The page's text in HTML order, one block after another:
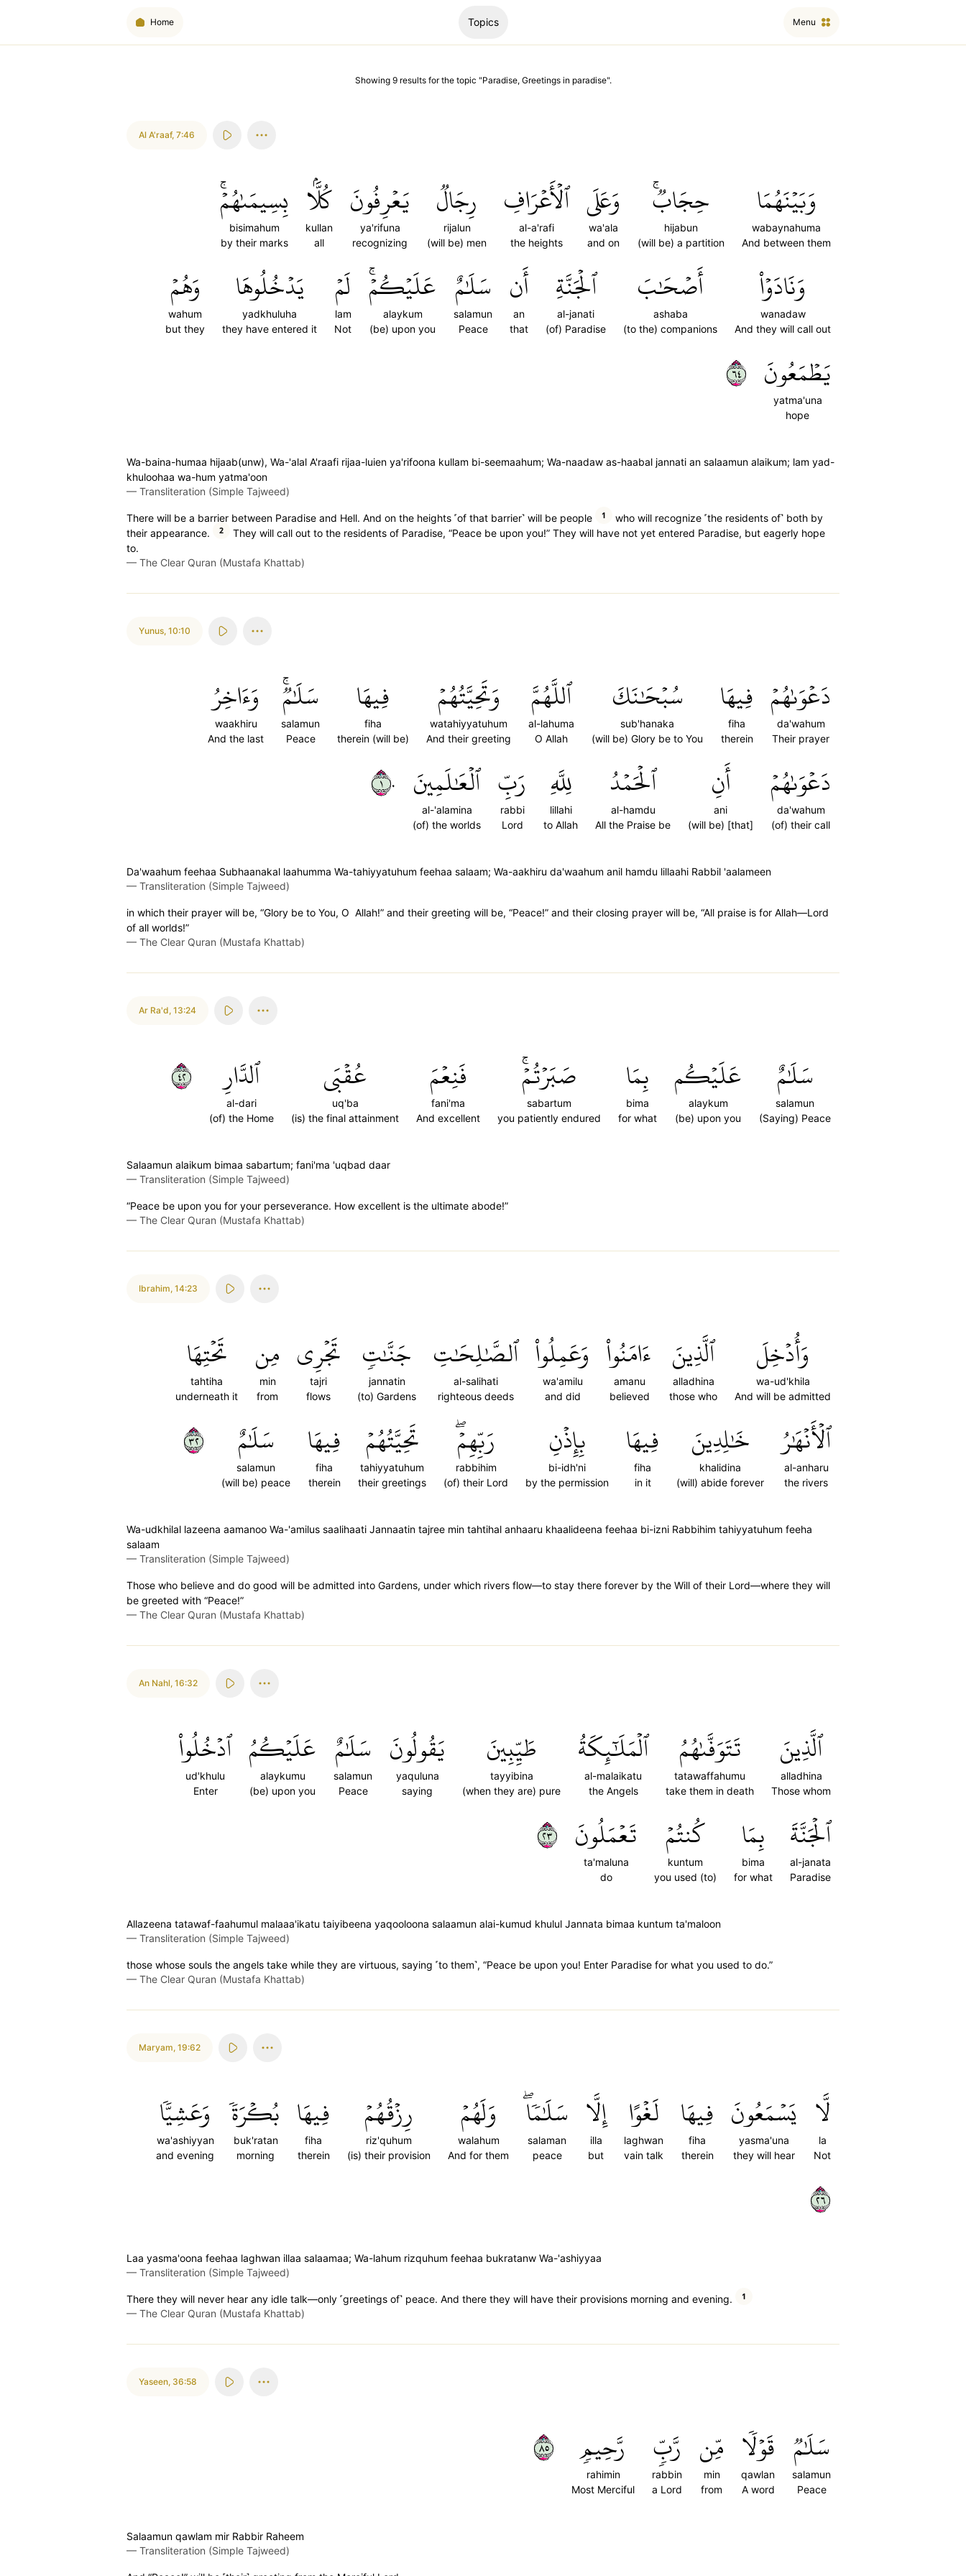
Home Topics Menu
Showing 9 resultsfor the topic "Paradise, Greetings in paradise".
Al A'raaf, 7:46
وَبَيۡنَهُمَا
wabaynahuma
And between them
حِجَابٞۚ
hijabun
(will be) a partition
وَعَلَى
wa'ala
and on
ٱلۡأَعۡرَافِ
al-a'rafi
the heights
رِجَالٞ
rijalun
(will be) men
يَعۡرِفُونَ
ya'rifuna
recognizing
كُلَّۢا
kullan
all
بِسِيمَىٰهُمۡۚ
bisimahum
by their marks
وَنَادَوۡاْ
wanadaw
And they will call out
أَصۡحَٰبَ
ashaba
(to the) companions
ٱلۡجَنَّةِ
al-janati
(of) Paradise
أَن
an
that
سَلَٰمٌ
salamun
Peace
عَلَيۡكُمۡۚ
alaykum
(be) upon you
لَمۡ
lam
Not
يَدۡخُلُوهَا
yadkhuluha
they have entered it
وَهُمۡ
wahum
but they
يَطۡمَعُونَ
yatma'una
hope
٤٦
Wa-baina-humaa hijaab(unw), Wa-'alal A'raafi rijaa-luien ya'rifoona kullam bi-seemaahum; Wa-naadaw as-haabal jannati an salaamun alaikum; lam yad-
khuloohaa wa-hum yatma'oon
— Transliteration (Simple Tajweed)
There will be a barrier between Paradise and Hell. And on the heights ˹of that barrier˺ will be people 1
who will recognize ˹the residents of˺ both by
their appearance.
2
They will call out to the residents of Paradise, “Peace be upon you!” They will have not yet entered Paradise, but eagerly hope
to.
— The Clear Quran (Mustafa Khattab)
Yunus, 10:10
دَعۡوَىٰهُمۡ
da'wahum
Their prayer
فِيهَا
fiha
therein
سُبۡحَٰنَكَ
sub'hanaka
(will be) Glory be to You
ٱللَّهُمَّ
al-lahuma
O Allah
وَتَحِيَّتُهُمۡ
watahiyyatuhum
And their greeting
فِيهَا
fiha
therein (will be)
سَلَٰمٞۚ
salamun
Peace
وَءَاخِرُ
waakhiru
And the last
دَعۡوَىٰهُمۡ
da'wahum
(of) their call
أَنِ
ani
(will be) [that]
ٱلۡحَمۡدُ
al-hamdu
All the Praise be
لِلَّهِ
lillahi
to Allah
رَبِّ
rabbi
Lord
ٱلۡعَٰلَمِينَ
al-'alamina
(of) the worlds
١٠
Da'waahum feehaa Subhaanakal laahumma Wa-tahiyyatuhum feehaa salaam; Wa-aakhiru da'waahum anil hamdu lillaahi Rabbil 'aalameen
— Transliteration (Simple Tajweed)
in which their prayer will be, “Glory be to You, O Allah!” and their greeting will be, “Peace!” and their closing prayer will be, “All praise is for Allah—Lord
of all worlds!”
— The Clear Quran (Mustafa Khattab)
Ar Ra'd, 13:24
سَلَٰمٌ
salamun
(Saying) Peace
عَلَيۡكُم
alaykum
(be) upon you
بِمَا
bima
for what
صَبَرۡتُمۡۚ
sabartum
you patiently endured
فَنِعۡمَ
fani'ma
And excellent
عُقۡبَى
uq'ba
(is) the final attainment
ٱلدَّارِ
al-dari
(of) the Home
٢٤
Salaamun alaikum bimaa sabartum; fani'ma 'uqbad daar
— Transliteration (Simple Tajweed)
“Peace be upon you for your perseverance. How excellent is the ultimate abode!”
— The Clear Quran (Mustafa Khattab)
Ibrahim, 14:23
وَأُدۡخِلَ
wa-ud'khila
And will be admitted
ٱلَّذِينَ
alladhina
those who
ءَامَنُواْ
amanu
believed
وَعَمِلُواْ
wa'amilu
and did
ٱلصَّٰلِحَٰتِ
al-salihati
righteous deeds
جَنَّٰتٖ
jannatin
(to) Gardens
تَجۡرِي
tajri
flows
مِن
min
from
تَحۡتِهَا
tahtiha
underneath it
ٱلۡأَنۡهَٰرُ
al-anharu
the rivers
خَٰلِدِينَ
khalidina
(will) abide forever
فِيهَا
fiha
in it
بِإِذۡنِ
bi-idh'ni
by the permission
رَبِّهِمۡۖ
rabbihim
(of) their Lord
تَحِيَّتُهُمۡ
tahiyyatuhum
their greetings
فِيهَا
fiha
therein
سَلَٰمٌ
salamun
(will be) peace
٢٣
Wa-udkhilal lazeena aamanoo Wa-'amilus saalihaati Jannaatin tajree min tahtihal anhaaru khaalideena feehaa bi-izni Rabbihim tahiyyatuhum feeha
salaam
— Transliteration (Simple Tajweed)
Those who believe and do good will be admitted into Gardens, under which rivers flow—to stay there forever by the Will of their Lord—where they will
be greeted with “Peace!”
— The Clear Quran (Mustafa Khattab)
An Nahl, 16:32
ٱلَّذِينَ
alladhina
Those whom
تَتَوَفَّىٰهُمُ
tatawaffahumu
take them in death
ٱلۡمَلَٰٓئِكَةُ
al-malaikatu
the Angels
طَيِّبِينَ
tayyibina
(when they are) pure
يَقُولُونَ
yaquluna
saying
سَلَٰمٌ
salamun
Peace
عَلَيۡكُمُ
alaykumu
(be) upon you
ٱدۡخُلُواْ
ud'khulu
Enter
ٱلۡجَنَّةَ
al-janata
Paradise
بِمَا
bima
for what
كُنتُمۡ
kuntum
you used (to)
تَعۡمَلُونَ
ta'maluna
do
٣٢
Allazeena tatawaf-faahumul malaaa'ikatu taiyibeena yaqooloona salaamun alai-kumud khulul Jannata bimaa kuntum ta'maloon
— Transliteration (Simple Tajweed)
those whose souls the angels take while they are virtuous, saying ˹to them˺, “Peace be upon you! Enter Paradise for what you used to do.”
— The Clear Quran (Mustafa Khattab)
Maryam, 19:62
لَّا
la
Not
يَسۡمَعُونَ
yasma'una
they will hear
فِيهَا
fiha
therein
لَغۡوًا
laghwan
vain talk
إِلَّا
illa
but
سَلَٰمٗاۖ
salaman
peace
وَلَهُمۡ
walahum
And for them
رِزۡقُهُمۡ
riz'quhum
(is) their provision
فِيهَا
fiha
therein
بُكۡرَةٗ
buk'ratan
morning
وَعَشِيّٗا
wa'ashiyyan
and evening
٦٢
Laa yasma'oona feehaa laghwan illaa salaamaa; Wa-lahum rizquhum feehaa bukratanw Wa-'ashiyyaa
— Transliteration (Simple Tajweed)
There they will never hear any idle talk—only ˹greetings of˺ peace. And there they will have their provisions morning and evening. 1
— The Clear Quran (Mustafa Khattab)
Yaseen, 36:58
سَلَٰمٞ
salamun
Peace
قَوۡلٗا
qawlan
A word
مِّن
min
from
رَّبّٖ
rabbin
a Lord
رَّحِيمٖ
rahimin
Most Merciful
٥٨
Salaamun qawlam mir Rabbir Raheem
— Transliteration (Simple Tajweed)